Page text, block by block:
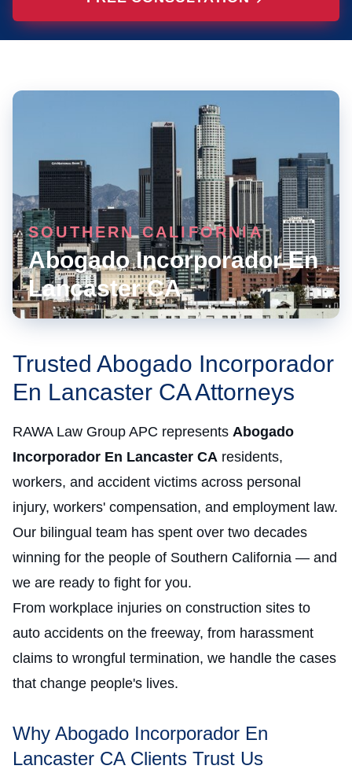
SOUTHERN CALIFORNIA
Abogado Incorporador En
Lancaster CA
Trusted Abogado Incorporador
En Lancaster CA Attorneys
RAWA Law Group APC represents Abogado
Incorporador En Lancaster CA residents,
workers, and accident victims across personal
injury, workers' compensation, and employment law.
Our bilingual team has spent over two decades
winning for the people of Southern California — and
we are ready to fight for you.
From workplace injuries on construction sites to
auto accidents on the freeway, from harassment
claims to wrongful termination, we handle the cases
that change people's lives.
Why Abogado Incorporador En
Lancaster CA Clients Trust Us